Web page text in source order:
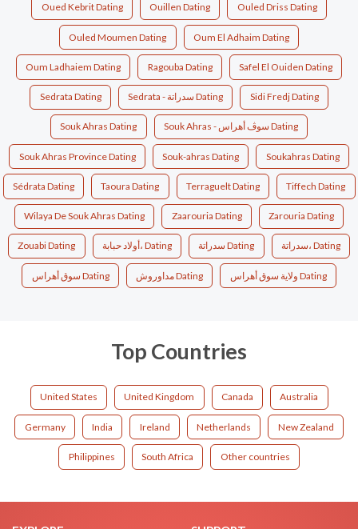
Oued Kebrit Dating Ouillen Dating Ouled Driss Dating
Ouled Moumen Dating Oum El Adhaim Dating
Oum Ladhaiem Dating Ragouba Dating Safel El Ouiden Dating
Sedrata Dating Sedrata - سدراتة Dating Sidi Fredj Dating
Souk Ahras Dating Souk Ahras - سوڤ أهراس Dating
Souk Ahras Province Dating Souk-ahras Dating Soukahras Dating
Sédrata Dating Taoura Dating Terraguelt Dating Tiffech Dating
Wilaya De Souk Ahras Dating Zaarouria Dating Zarouria Dating
Zouabi Dating أولاد حبابة، Dating سدراتة Dating سدراتة، Dating
سوق أهراس Dating مداوروش Dating ولاية سوق أهراس Dating
Top Countries
United States United Kingdom Canada Australia
Germany India Ireland Netherlands New Zealand
Philippines South Africa Other countries